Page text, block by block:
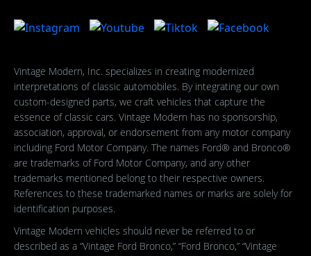
Vintage Modern, Inc. specializes in creating modernized
interpretations of classic automobiles. By integrating our own
custom-designed parts, we craft vehicles that capture the
essence of classic cars. Vintage Modern has no sponsorship,
association, approval, or endorsement from any motor company
including Ford Motor Company. The names Ford® and Bronco®
are trademarks of Ford Motor Company, and any other
trademarks mentioned belong to their respective owners.
References to these trademarked names or marks are solely for
identification purposes.
Vintage Modern vehicles should never be referred to or
described as a “Vintage Ford Bronco,” “Ford Bronco,” “Vintage